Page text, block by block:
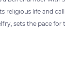
religious life and
sets the pace